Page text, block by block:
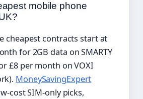
mobile phone
cheapest contracts start at
for 2GB data on SMARTY
£8 per month on VOXI
MoneySavingExpert
cost SIM-only picks,